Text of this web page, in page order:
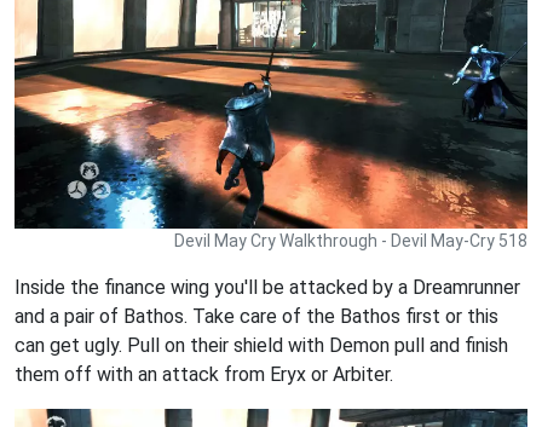
Devil May Cry Walkthrough - Devil May-Cry 518
Inside the finance wing you'll be attacked by a Dreamrunner
and a pair of Bathos. Take care of the Bathos first or this
can get ugly. Pull on their shield with Demon pull and finish
them off with an attack from Eryx or Arbiter.